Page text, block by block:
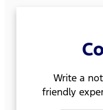
Write a
friendly